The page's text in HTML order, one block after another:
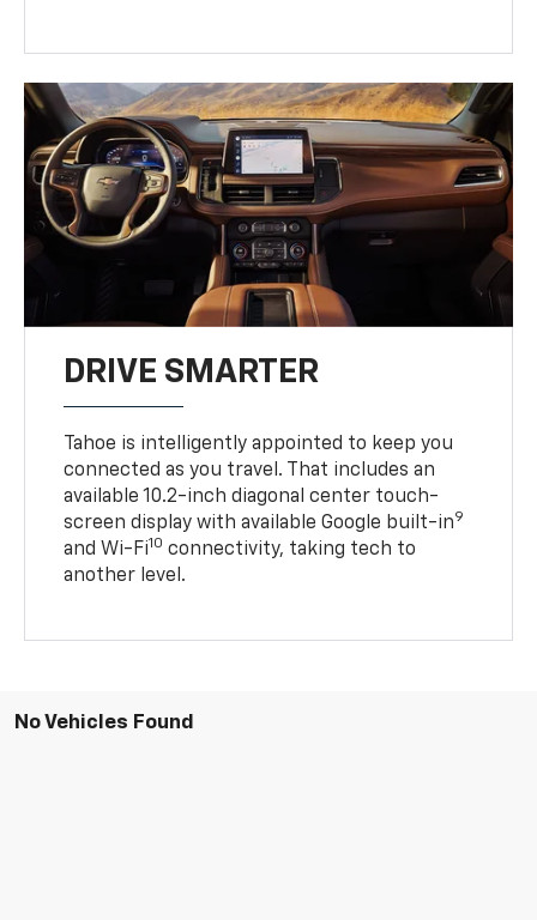
DRIVE SMARTER
Tahoe is intelligently appointed to keep you
connected as you travel. That includes an
available 10.2-inch diagonal center touch-
screen display with available Google built-in9
and Wi-Fi10 connectivity, taking tech to
another level.
No Vehicles Found